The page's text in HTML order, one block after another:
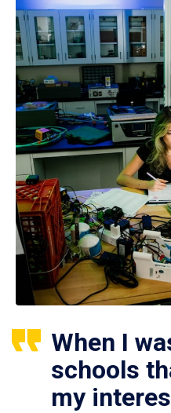
When I
schools
my